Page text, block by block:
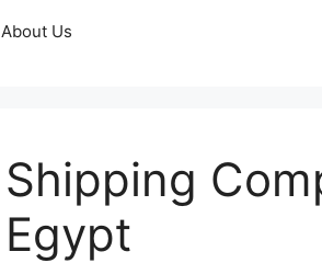
About Us
Shipping
Egypt